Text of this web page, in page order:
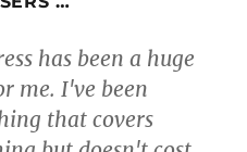
has been a huge
me. I've been
that covers